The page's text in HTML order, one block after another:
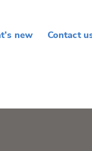
new Contact